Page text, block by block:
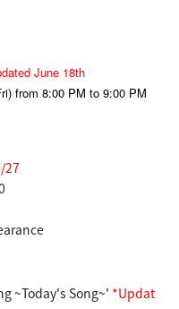
June 18th
from 8:00 PM to 9:00 PM
27
~Today's Song~' *Updat